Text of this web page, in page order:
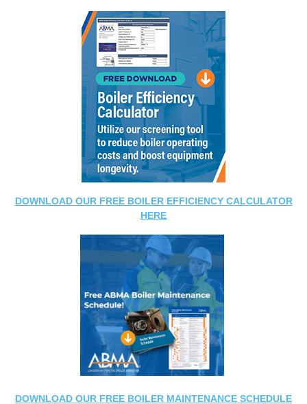
DOWNLOAD OUR FREE BOILER EFFICIENCY CALCULATOR
HERE
DOWNLOAD OUR FREE BOILER MAINTENANCE SCHEDULE